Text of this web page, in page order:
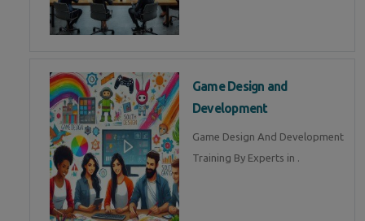
Game Design and
Development
Game Design And Development
Training By Experts in .